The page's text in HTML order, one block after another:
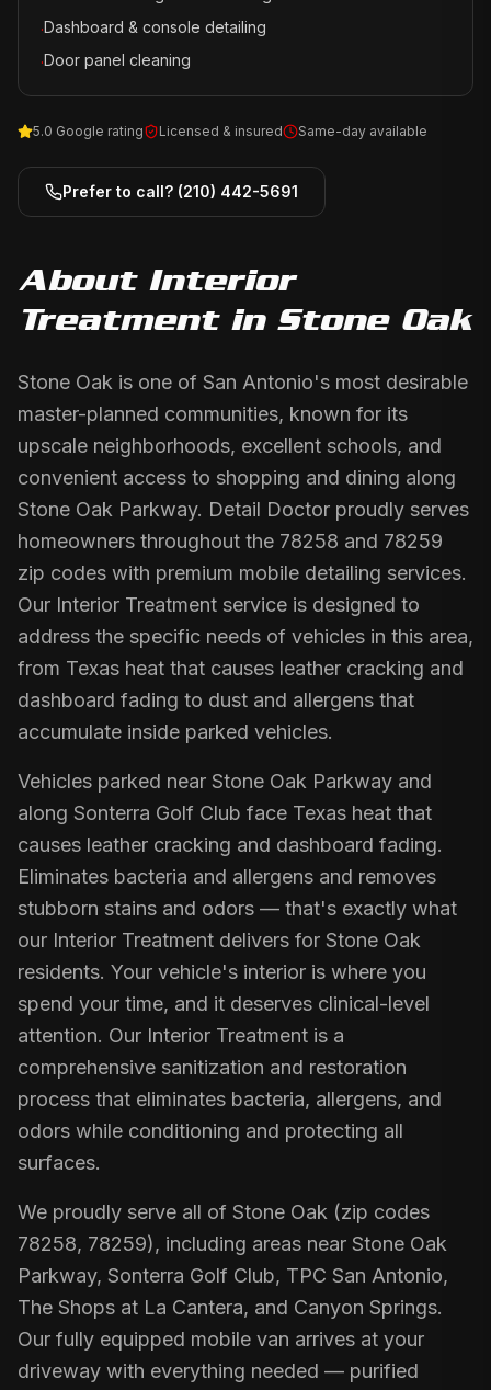
·Dashboard & console detailing
·Door panel cleaning
5.0 Google rating Licensed & insured Same-day available
Prefer to call? (210) 442-5691
About Interior
Treatmentin Stone Oak
Stone Oak is one of San Antonio's most desirable
master-planned communities, known for its
upscale neighborhoods, excellent schools, and
convenient access to shopping and dining along
Stone Oak Parkway. Detail Doctor proudly serves
homeowners throughout the 78258 and 78259
zip codes with premium mobile detailing services.
Our Interior Treatment service is designed to
address the specific needs of vehicles in this area,
from Texas heat that causes leather cracking and
dashboard fading to dust and allergens that
accumulate inside parked vehicles.
Vehicles parked near Stone Oak Parkway and
along Sonterra Golf Club face Texas heat that
causes leather cracking and dashboard fading.
Eliminates bacteria and allergens and removes
stubborn stains and odors — that's exactly what
our Interior Treatment delivers for Stone Oak
residents. Your vehicle's interior is where you
spend your time, and it deserves clinical-level
attention. Our Interior Treatment is a
comprehensive sanitization and restoration
process that eliminates bacteria, allergens, and
odors while conditioning and protecting all
surfaces.
We proudly serve all of Stone Oak (zip codes
78258, 78259), including areas near Stone Oak
Parkway, Sonterra Golf Club, TPC San Antonio,
The Shops at La Cantera, and Canyon Springs.
Our fully equipped mobile van arrives at your
driveway with everything needed — purified